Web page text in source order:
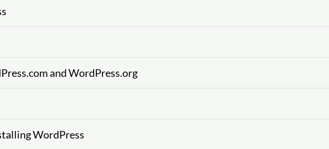
and WordPress.org
WordPress